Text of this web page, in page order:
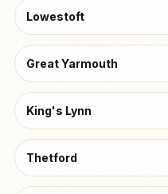
Lowestoft
Great Yarmouth
King's Lynn
Thetford